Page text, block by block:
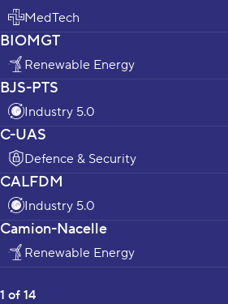
MedTech
BIOMGT
Renewable Energy
BJS-PTS
Industry 5.0
C-UAS
Defence & Security
CALFDM
Industry 5.0
Camion-Nacelle
Renewable Energy
page
1 of 14